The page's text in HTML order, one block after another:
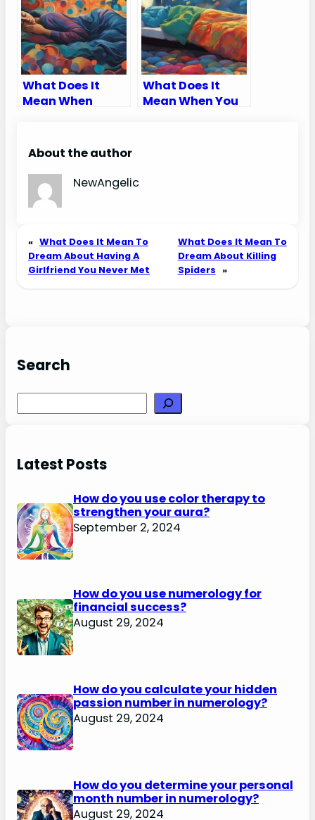
What Does It
Mean When
You Something
What Does It
Mean When You
About the author
NewAngelic
« What Does It Mean To
Dream About Having A
Girlfriend You Never Met
What Does It Mean To
Dream About Killing
Spiders »
Search
Latest Posts
How do you use color therapy to
strengthen your aura?
September 2, 2024
How do you use numerology for
financial success?
August 29, 2024
How do you calculate your hidden
passion number in numerology?
August 29, 2024
How do you determine your personal
month number in numerology?
August 29, 2024